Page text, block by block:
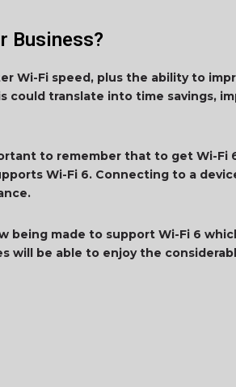
Business?
Wi-Fi speed, plus the ability to
could translate into time savings,
to remember that to get Wi-Fi
Wi-Fi 6. Connecting to a
being made to support Wi-Fi 6
will be able to enjoy the